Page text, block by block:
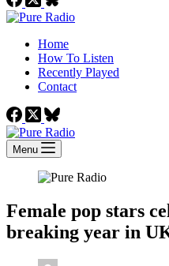
Home
How To Listen
Recently Played
Contact
Menu
Female pop stars
breaking year in